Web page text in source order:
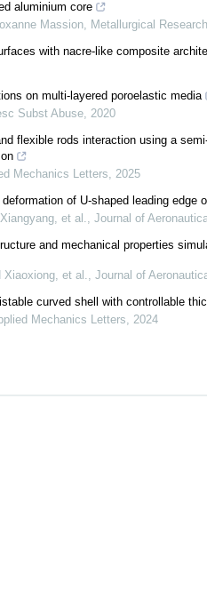
aluminium core
Massion, Metallurgical
with nacre-like composite
on multi-layered poroelastic media
Subst Abuse, 2020
flexible rods interaction using a
Mechanics Letters, 2025
of U-shaped leading edge
et al., Journal of
and mechanical properties
Xiaoxiong, et al., Journal of
curved shell with controllable
Mechanics Letters, 2024